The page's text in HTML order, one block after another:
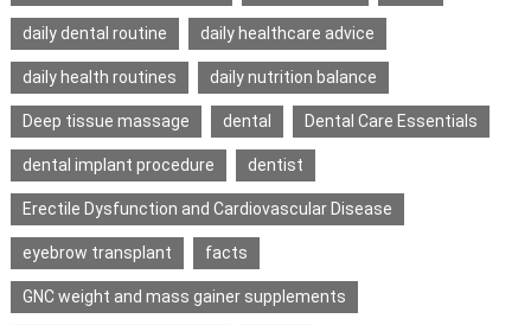
daily dental routine daily healthcare advice
daily health routines daily nutrition balance
Deep tissue massage dental Dental Care Essentials
dental implant procedure dentist
Erectile Dysfunction and Cardiovascular Disease
eyebrow transplant facts
GNC weight and mass gainer supplements